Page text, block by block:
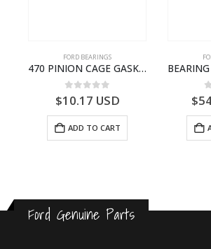
FORD BEARINGS
470 PINION CAGE GASKET – HC46-4225-BA – T230388 – CARGO 2007 (H476)- HC464225BA
0 out of 5
$10.17 USD
ADD TO CART
0
$
Ford Genuine Parts